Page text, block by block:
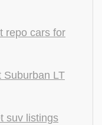
repo cars for
Suburban LT
suv listings